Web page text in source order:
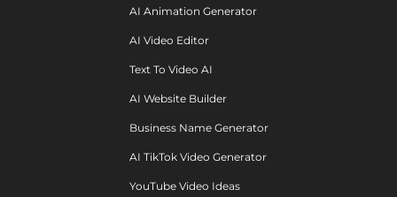
AI Animation Generator
AI Video Editor
Text To Video AI
AI Website Builder
Business Name Generator
AI TikTok Video Generator
YouTube Video Ideas